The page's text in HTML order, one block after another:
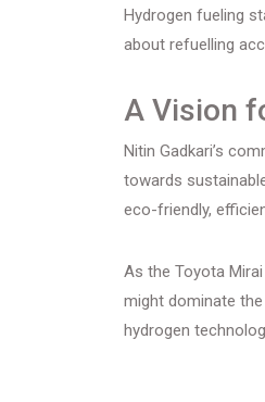
Hydrogen fueling
about refuelling
A Vision
Nitin Gadkari’s
towards
eco-friendly,
As the Toyota
might dominate
hydrogen